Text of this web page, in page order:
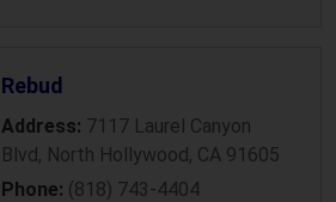
Rebud
Address: 7117 Laurel Canyon
Blvd, North Hollywood, CA 91605
Phone: (818) 743-4404